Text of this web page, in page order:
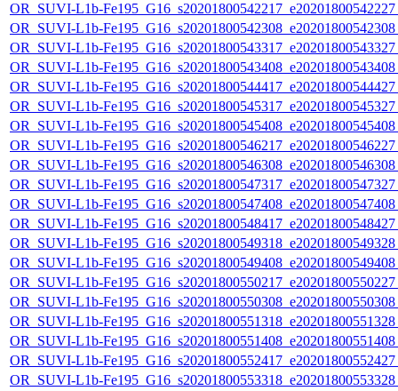
OR_SUVI-L1b-
OR_SUVI-L1b-
OR_SUVI-L1b-
OR_SUVI-L1b-
OR_SUVI-L1b-
OR_SUVI-L1b-
OR_SUVI-L1b-
OR_SUVI-L1b-
OR_SUVI-L1b-
OR_SUVI-L1b-
OR_SUVI-L1b-
OR_SUVI-L1b-
OR_SUVI-L1b-
OR_SUVI-L1b-
OR_SUVI-L1b-
OR_SUVI-L1b-
OR_SUVI-L1b-
OR_SUVI-L1b-
OR_SUVI-L1b-
OR_SUVI-L1b-